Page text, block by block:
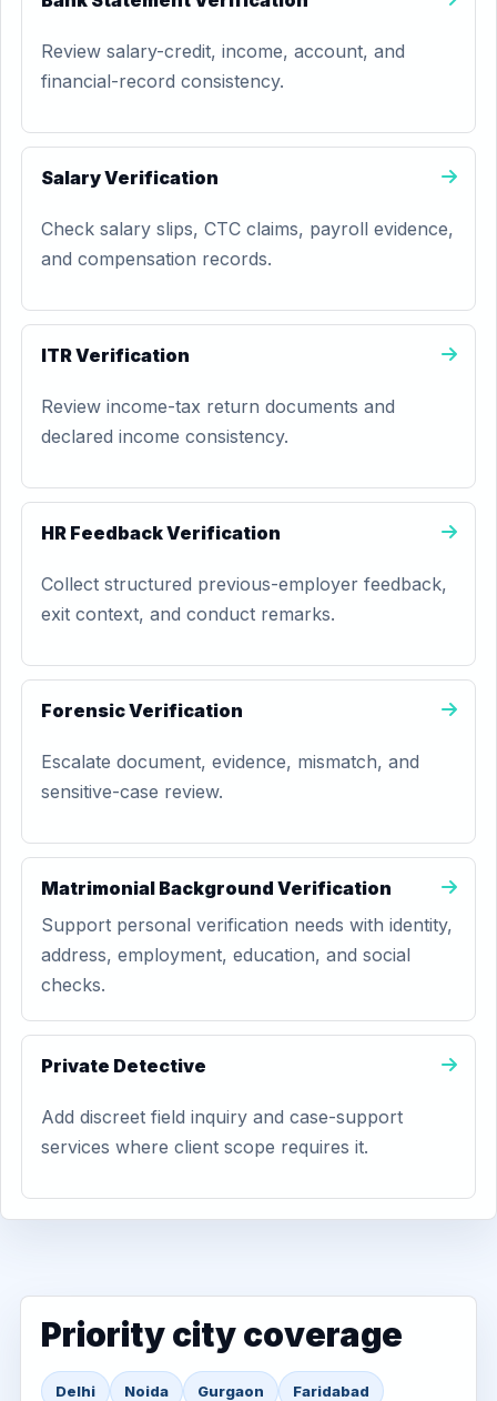
Review salary-credit, income, account, and
financial-record consistency.
Salary Verification
Check salary slips, CTC claims, payroll evidence,
and compensation records.
ITR Verification
Review income-tax return documents and
declared income consistency.
HR Feedback Verification
Collect structured previous-employer feedback,
exit context, and conduct remarks.
Forensic Verification
Escalate document, evidence, mismatch, and
sensitive-case review.
Matrimonial Background Verification
Support personal verification needs with identity,
address, employment, education, and social
checks.
Private Detective
Add discreet field inquiry and case-support
services where client scope requires it.
Priority city coverage
Delhi Noida Gurgaon Faridabad